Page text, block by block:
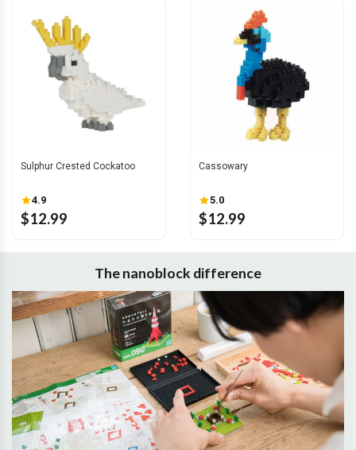
Sulphur Crested Cockatoo
4.9
$12.99
Cassowary
5.0
$12.99
The nanoblock difference